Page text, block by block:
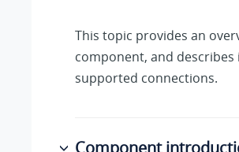
This topic provides an
component, and
supported connections.
Component